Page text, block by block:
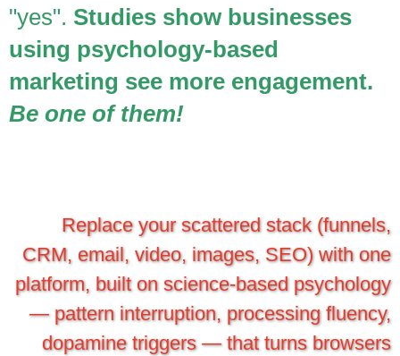
"yes". Studies show businesses
using psychology-based
marketing see more engagement.
Be one of them!
Replace your scattered stack (funnels,
CRM, email, video, images, SEO) with one
platform, built on science-based psychology
— pattern interruption, processing fluency,
dopamine triggers — that turns browsers